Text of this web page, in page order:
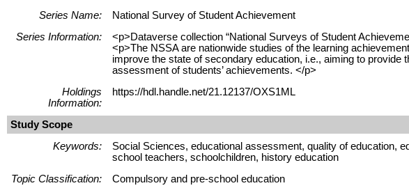
Series Name:
National Survey of Student Achievement
Series Information:
<p>Dataverse collection “National Surveys of Student
<p>The NSSA are nationwide studies of the learning
improve the state of secondary education, i.e., aiming to
assessment of students’ achievements. </p>
Holdings
Information:
https://hdl.handle.net/21.12137/OXS1ML
Study Scope
Keywords:
Social Sciences, educational assessment, quality of education,
school teachers, schoolchildren, history education
Topic Classification:
Compulsory and pre-school education